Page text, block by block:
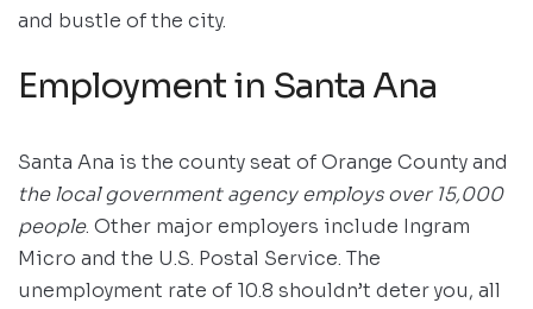
and bustle of the city.
Employment in Santa Ana
Santa Ana is the county seat of Orange County and
the local government agency employs over 15,000
people. Other major employers include Ingram
Micro and the U.S. Postal Service. The
unemployment rate of 10.8 shouldn’t deter you, all